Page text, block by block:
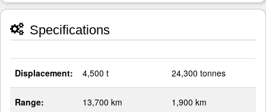
Specifications
Displacement: 4,500 t 24,300 tonnes
Range: 13,700 km 1,900 km